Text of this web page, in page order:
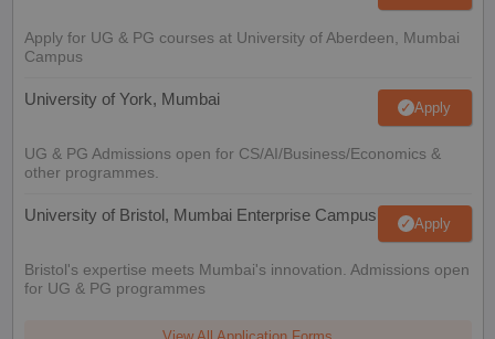
Apply for UG & PG courses at University of Aberdeen, Mumbai
Campus
University of York, Mumbai Apply
UG & PG Admissions open for CS/AI/Business/Economics &
other programmes.
University of Bristol, Mumbai Enterprise Campus Apply
Bristol's expertise meets Mumbai's innovation. Admissions open
for UG & PG programmes